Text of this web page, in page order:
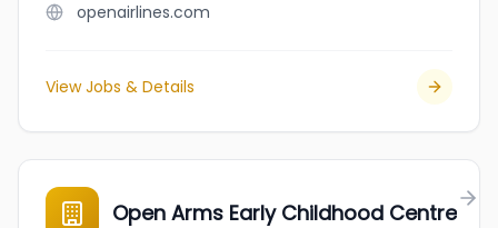
openairlines.com
View Jobs & Details
Open Arms Early Childhood Centre